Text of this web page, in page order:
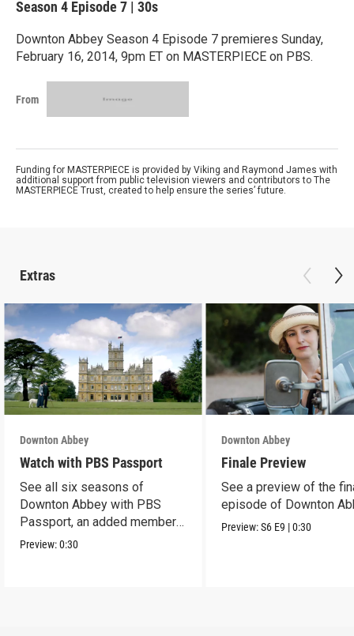
Season 4 Episode 7 | 30s
Downton Abbey Season 4 Episode 7 premieres Sunday,
February 16, 2014, 9pm ET on MASTERPIECE on PBS.
From
Funding for MASTERPIECE is provided by Viking and Raymond James with
additional support from public television viewers and contributors to The
MASTERPIECE Trust, created to help ensure the series’ future.
Extras
Downton Abbey
Watch with PBS Passport
See all six seasons of
Downton Abbey with PBS
Passport, an added member
benefit.
Preview:0:30
Downton Abbey
Finale Preview
See a preview of the
episode of Downton
Preview:S6 E9 |0:30